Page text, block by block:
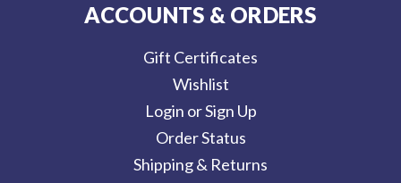
ACCOUNTS & ORDERS
Gift Certificates
Wishlist
Login or Sign Up
Order Status
Shipping & Returns